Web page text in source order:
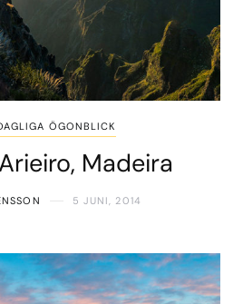
ÖGONBLICK
Madeira
5 JUNI, 2014